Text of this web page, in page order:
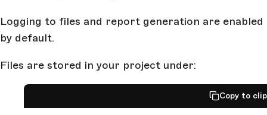
Logging to files and report generation are enabled
by default.
Files are stored in your project under:
Copy to